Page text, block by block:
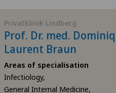
Privatklinik Lindberg
Prof. Dr. med.
Laurent Braun
Areas of specialisation
Infectiology,
General Internal Medicine,